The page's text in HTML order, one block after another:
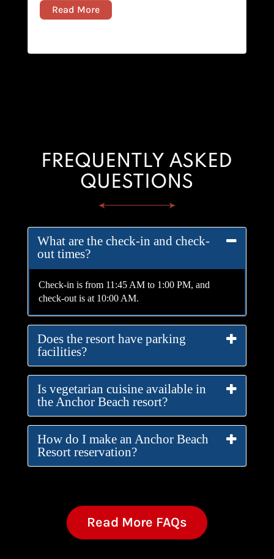
Read More
FREQUENTLY ASKED
QUESTIONS
What are the check-in and check-
out times?
Check-in is from 11:45 AM to 1:00 PM, and
check-out is at 10:00 AM.
Does the resort have parking
facilities?
Is vegetarian cuisine available in
the Anchor Beach resort?
How do I make an Anchor Beach
Resort reservation?
Read More FAQs